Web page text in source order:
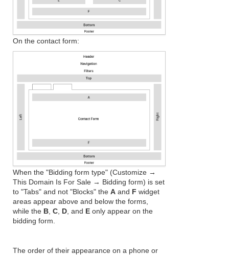
On the contact form:
When the "Bidding form type" (Customize →
This Domain Is For Sale → Bidding form) is set
to "Tabs" and not "Blocks" the A and F widget
areas appear above and below the forms,
while the B C D , and E only appear on the
bidding form.
The order of their appearance on a phone or